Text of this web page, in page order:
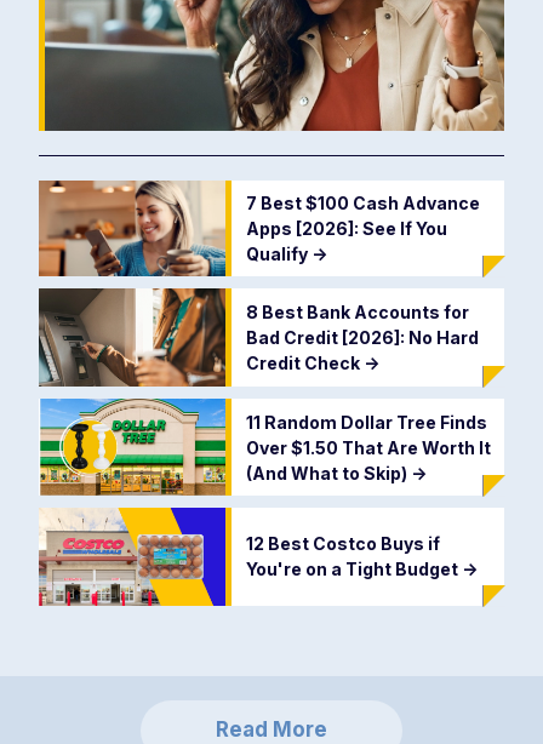
7 Best $100 Cash Advance
Apps [2026]: See If You
Qualify ->
8 Best Bank Accounts for
Bad Credit [2026]: No Hard
Credit Check ->
11 Random Dollar Tree Finds
Over $1.50 That Are Worth It
(And What to Skip) ->
12 Best Costco Buys if
You're on a Tight Budget ->
Read More